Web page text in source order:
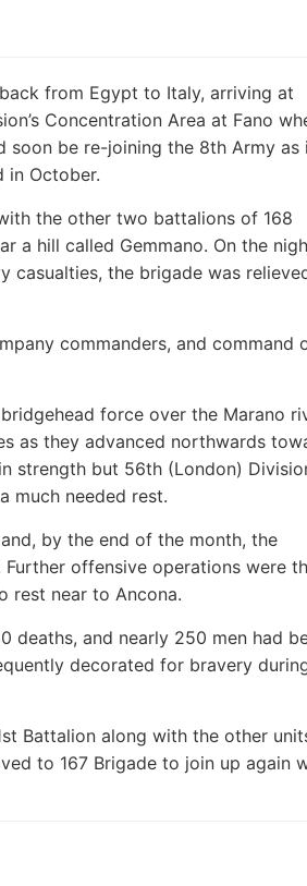
from Egypt to Italy, arriving at
Concentration Area at Fano
soon be re-joining the 8th Army as
in October.
the other two battalions of 168
a hill called Gemmano. On the
casualties, the brigade was
commanders, and command
force over the Marano
as they advanced northwards
strength but 56th (London)
much needed rest.
by the end of the month, the
offensive operations were
rest near to Ancona.
deaths, and nearly 250 men had
decorated for bravery
Battalion along with the other
to 167 Brigade to join up again